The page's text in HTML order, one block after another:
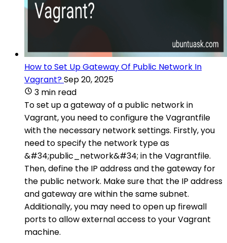
How to Set Up Gateway Of Public Network In
Vagrant?Sep 20, 2025
3 min read
To set up a gateway of a public network in
Vagrant, you need to configure the Vagrantfile
with the necessary network settings. Firstly, you
need to specify the network type as
&#34;public_network&#34; in the Vagrantfile.
Then, define the IP address and the gateway for
the public network. Make sure that the IP address
and gateway are within the same subnet.
Additionally, you may need to open up firewall
ports to allow external access to your Vagrant
machine.